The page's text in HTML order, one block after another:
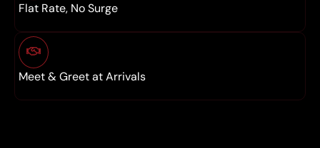
Flat Rate, No Surge
Meet & Greet at Arrivals